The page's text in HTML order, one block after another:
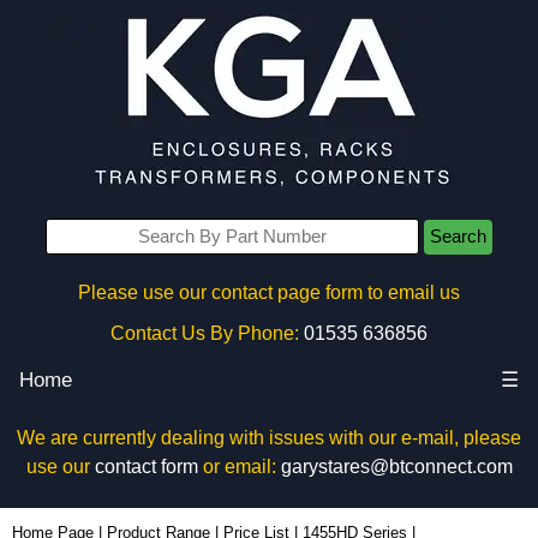
Search
Please use our contact page form to email us
Contact Us By Phone: 01535 636856
Home ☰
We are currently dealing with issues with our e-mail, please
use our contact formor email: garystares@btconnect.com
Home Page Product Range Price List 1455HD Series